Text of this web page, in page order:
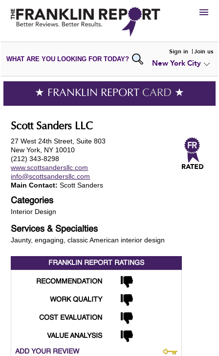
HIRE
VIEWPORTFOLIOS
WRITE AREVIEW
SUBMIT YOURCOMPANY
ADD NEWPORTFOLIO
WHAT ARE YOU LOOKING FOR TODAY?
Sign in Join us
New York City
★ FRANKLIN REPORT CARD ★
Scott Sanders LLC
27 West 24th Street, Suite 803
New York, NY 10010
(212) 343-8298
www.scottsandersllc.com
info@scottsandersllc.com
Main Contact: Scott Sanders
Categories
Interior Design
Services & Specialties
Jaunty, engaging, classic American interior design
FRANKLIN REPORT RATINGS
RECOMMENDATION
WORK QUALITY
COST EVALUATION
VALUE ANALYSIS
ADD YOUR REVIEW